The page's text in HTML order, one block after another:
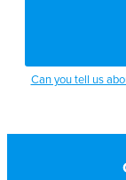
Can you tell us